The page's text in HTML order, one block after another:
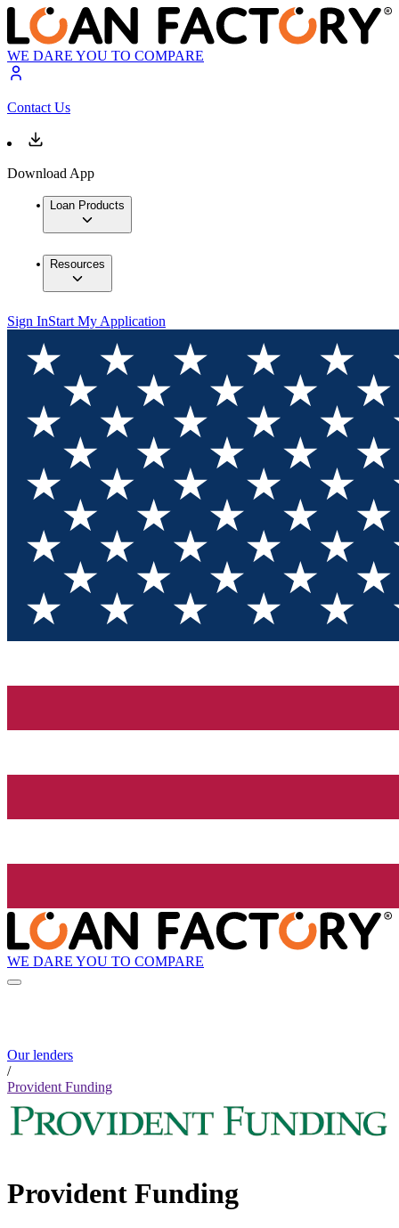
WE DARE YOU TO COMPARE
Contact Us
Download App
Loan Products
Resources
Sign InStart My Application
WE DARE YOU TO COMPARE
Our lenders
/
Provident Funding
Provident Funding